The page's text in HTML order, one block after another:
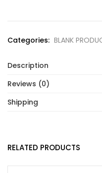
Categories: BLANK
Description
Reviews (0)
Shipping
RELATED PRODUCTS